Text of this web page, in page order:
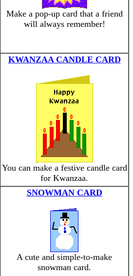
Make a pop-up card that a friend
will always remember!
KWANZAA CANDLE CARD
You can make a festive candle card
for Kwanzaa.
SNOWMAN CARD
A cute and simple-to-make
snowman card.